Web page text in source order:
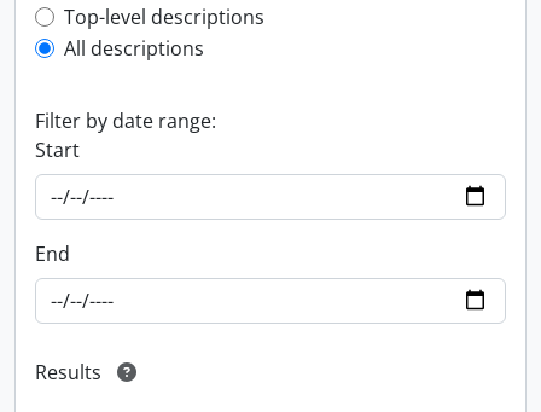
Top-level description filter
Top-level descriptions
All descriptions
Filter by date range:
Start
End
Results